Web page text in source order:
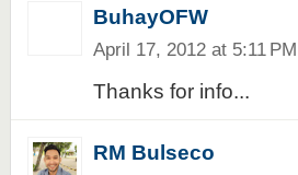
BuhayOFW
April 17, 2012 at 5:11 PM
Thanks for info...
RM Bulseco